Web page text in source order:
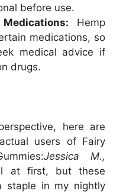
before use.
Hemp
medications, so
medical advice if
drugs.
here are
users of Fairy
Jessica M.,
at first, but these
staple in my nightly